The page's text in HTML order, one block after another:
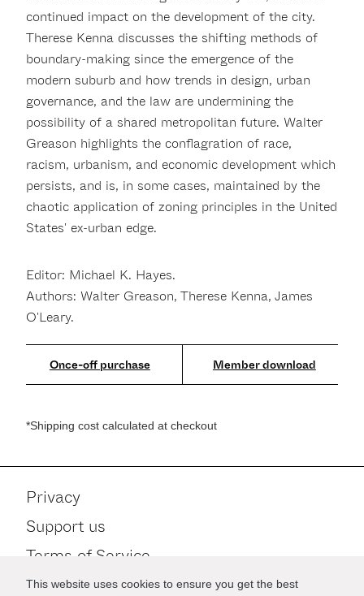
This website uses cookies to ensure you get the best
continued impact on the development of the city.
Therese Kenna discusses the shifting methods of
boundary-making since the emergence of the
modern suburb and how trends in design, urban
governance, and the law are undermining the
possibility of a shared metropolitan future. Walter
Greason highlights the conflagration of race,
racism, urbanism, and economic development which
persists, and is, in some cases, maintained by the
chaotic application of zoning principles in the United
States' ex-urban edge.
Editor: Michael K. Hayes.
Authors: Walter Greason, Therese Kenna, James
O'Leary.
Member download
*Shipping cost calculated at checkout
Privacy
Support us
Terms of Service
Contact